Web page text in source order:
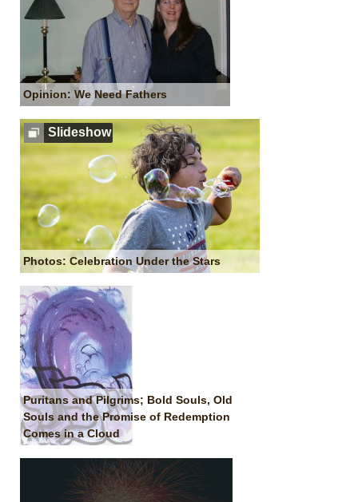
Opinion: We Need Fathers
Photos: Celebration Under the Stars
Slideshow
Puritans and Pilgrims; Bold Souls, Old
Souls and the Promise of Redemption
Comes in a Cloud